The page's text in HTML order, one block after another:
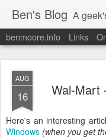
Ben's Blog A
benmoore.info Links
AUG
16 Wal-Mart
Here's an interesting
Windows (when you get